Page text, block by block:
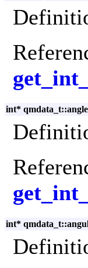
int*
int*